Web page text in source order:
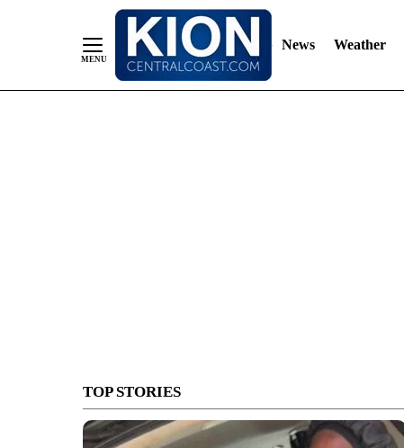
News Weather
TOP STORIES